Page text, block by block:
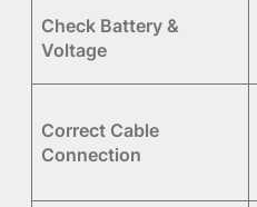
Check Battery &
Voltage
Correct Cable
Connection